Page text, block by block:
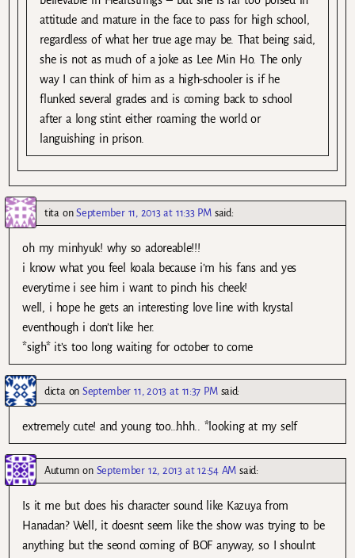
attitude and mature in the face to pass for high school,
regardless of what her true age may be. That being said,
she is not as much of a joke as Lee Min Ho. The only
way I can think of him as a high-schooler is if he
flunked several grades and is coming back to school
after a long stint either roaming the world or
languishing in prison.
tita onSeptember 11, 2013 at 11:33 PM said:
oh my minhyuk! why so adoreable!!!
i know what you feel koala because i’m his fans and yes
everytime i see him i want to pinch his cheek!
well, i hope he gets an interesting love line with krystal
eventhough i don’t like her.
*sigh* it’s too long waiting for october to come
dicta onSeptember 11, 2013 at 11:37 PM said:
extremely cute! and young too…hhh.. *looking at my self
Autumn on September 12, 2013 at 12:54 AM said:
Is it me but does his character sound like Kazuya from
Hanadan? Well, it doesnt seem like the show was trying to be
anything but the seond coming of BOF anyway, so I shoulnt